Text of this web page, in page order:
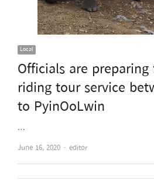
Local
Officials are
riding tour service
to PyinOoLwin
…
June 16, 2020
Author
editor